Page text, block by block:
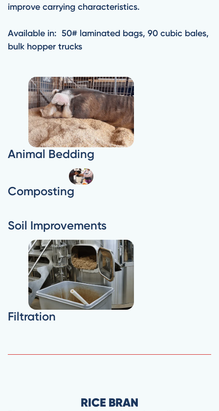
improve carrying characteristics.
Available in: 50# laminated bags, 90 cubic bales,
bulk hopper trucks
Animal Bedding
Composting
Soil Improvements
Filtration
RICE BRAN